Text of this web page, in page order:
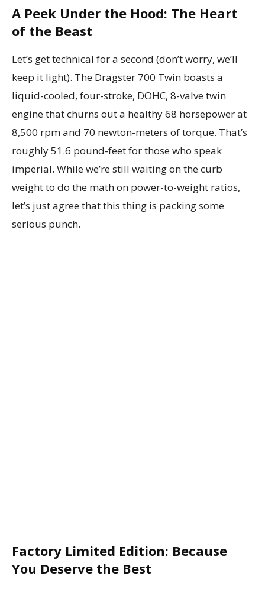
A Peek Under the Hood: The Heart
of the Beast
Let’s get technical for a second (don’t worry, we’ll
keep it light). The Dragster 700 Twin boasts a
liquid-cooled, four-stroke, DOHC, 8-valve twin
engine that churns out a healthy 68 horsepower at
8,500 rpm and 70 newton-meters of torque. That’s
roughly 51.6 pound-feet for those who speak
imperial. While we’re still waiting on the curb
weight to do the math on power-to-weight ratios,
let’s just agree that this thing is packing some
serious punch.
Factory Limited Edition: Because
You Deserve the Best